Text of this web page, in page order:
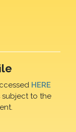
HERE
to the